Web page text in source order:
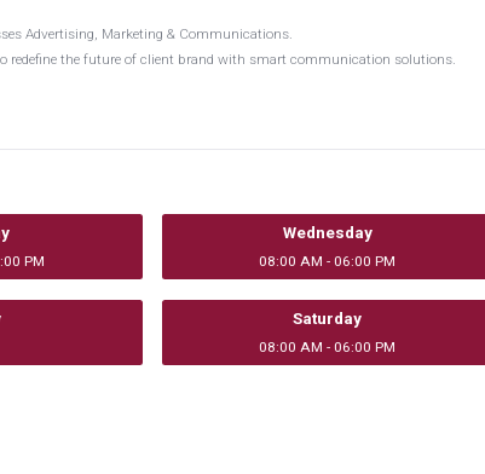
Advertising, Marketing & Communications.
redefine the future of client brand with smart communication solutions.
PM
Wednesday
08:00 AM - 06:00 PM
Saturday
08:00 AM - 06:00 PM